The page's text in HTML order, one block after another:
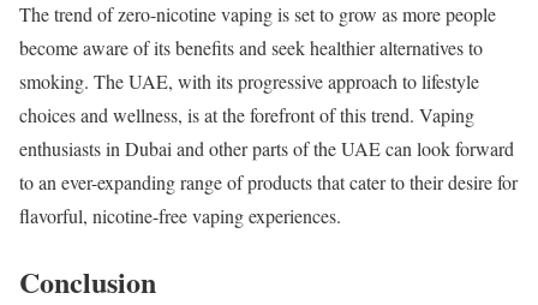
The trend of zero-nicotine vaping is set to grow as more people
become aware of its benefits and seek healthier alternatives to
smoking. The UAE, with its progressive approach to lifestyle
choices and wellness, is at the forefront of this trend. Vaping
enthusiasts in Dubai and other parts of the UAE can look forward
to an ever-expanding range of products that cater to their desire for
flavorful, nicotine-free vaping experiences.
Conclusion